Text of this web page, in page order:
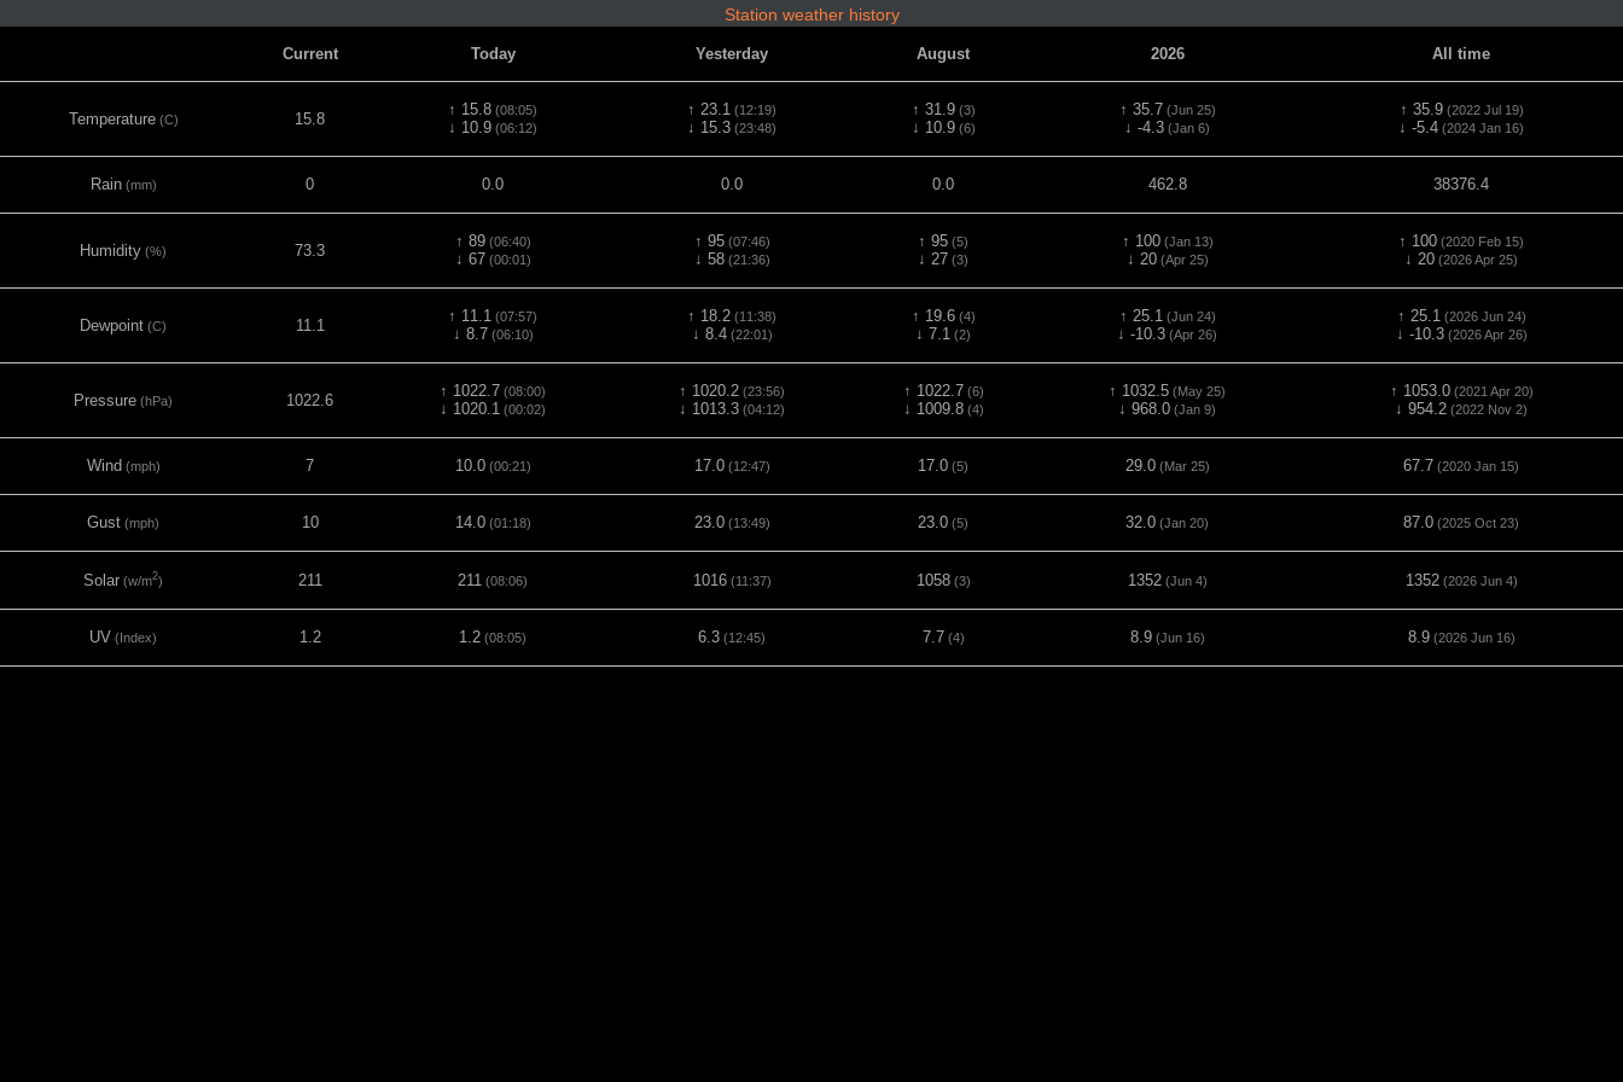
Station weather history
Current Today Yesterday August 2026 All time
Temperature(C) 15.8
↑ 15.8 (08:05)
↓ 10.9 (06:12)
↑ 23.1 (12:19)
↓ 15.3 (23:48)
↑ 31.9(3)
↓ 10.9(6)
↑ 35.7(Jun 25)
↓ -4.3 (Jan 6)
↑ 35.9(2022 Jul 19)
↓ -5.4 (2024 Jan 16)
Rain(mm) 0 0.0 0.0 0.0 462.8 38376.4
Humidity (%) 73.3
↑ 89(06:40)
↓ 67(00:01)
↑ 95(07:46)
↓ 58(21:36)
↑ 95 (5)
↓ 27 (3)
↑ 100(Jan 13)
↓ 20(Apr 25)
↑ 100 (2020 Feb 15)
↓ 20 (2026 Apr 25)
Dewpoint (C) 11.1
↑ 11.1 (07:57)
↓ 8.7(06:10)
↑ 18.2 (11:38)
↓ 8.4(22:01)
↑ 19.6(4)
↓ 7.1 (2)
↑ 25.1 (Jun 24)
↓ -10.3 (Apr 26)
↑ 25.1 (2026 Jun 24)
↓ -10.3(2026 Apr 26)
Pressure (hPa) 1022.6
↑ 1022.7 (08:00)
↓ 1020.1 (00:02)
↑ 1020.2 (23:56)
↓ 1013.3 (04:12)
↑ 1022.7(6)
↓ 1009.8(4)
↑ 1032.5 (May 25)
↓ 968.0 (Jan 9)
↑ 1053.0(2021 Apr 20)
↓ 954.2 (2022 Nov 2)
Wind (mph) 7 10.0(00:21) 17.0(12:47) 17.0 (5) 29.0(Mar 25) 67.7 (2020 Jan 15)
Gust (mph) 10 14.0(01:18) 23.0(13:49) 23.0 (5) 32.0 (Jan 20) 87.0 (2025 Oct 23)
Solar (w/m2) 211 211 (08:06) 1016(11:37) 1058(3) 1352(Jun 4) 1352(2026 Jun 4)
UV (Index) 1.2 1.2 (08:05) 6.3 (12:45) 7.7(4) 8.9(Jun 16) 8.9(2026 Jun 16)